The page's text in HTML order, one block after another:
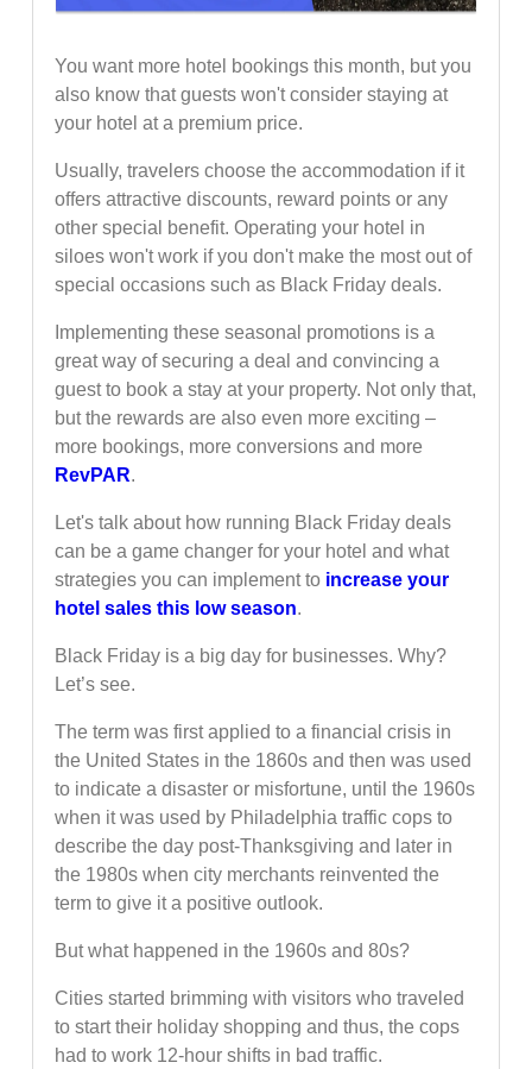
You want more hotel bookings this month, but you
also know that guests won't consider staying at
your hotel at a premium price.
Usually, travelers choose the accommodation if it
offers attractive discounts, reward points or any
other special benefit. Operating your hotel in
siloes won't work if you don't make the most out of
special occasions such as Black Friday deals.
Implementing these seasonal promotions is a
great way of securing a deal and convincing a
guest to book a stay at your property. Not only that,
but the rewards are also even more exciting –
more bookings, more conversions and more
RevPAR.
Let's talk about how running Black Friday deals
can be a game changer for your hotel and what
strategies you can implement to increase your
hotel sales this low season.
Black Friday is a big day for businesses. Why?
Let’s see.
The term was first applied to a financial crisis in
the United States in the 1860s and then was used
to indicate a disaster or misfortune, until the 1960s
when it was used by Philadelphia traffic cops to
describe the day post-Thanksgiving and later in
the 1980s when city merchants reinvented the
term to give it a positive outlook.
But what happened in the 1960s and 80s?
Cities started brimming with visitors who traveled
to start their holiday shopping and thus, the cops
had to work 12-hour shifts in bad traffic.